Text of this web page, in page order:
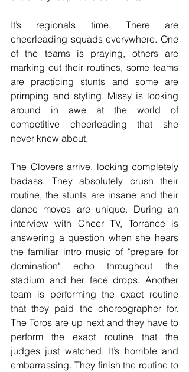
It’s regionals time. There are
cheerleading squads everywhere. One
of the teams is praying, others are
marking out their routines, some teams
are practicing stunts and some are
primping and styling. Missy is looking
around in awe at the world of
competitive cheerleading that she
never knew about.
The Clovers arrive, looking completely
badass. They absolutely crush their
routine, the stunts are insane and their
dance moves are unique. During an
interview with Cheer TV, Torrance is
answering a question when she hears
the familiar intro music of "prepare for
domination" echo throughout the
stadium and her face drops. Another
team is performing the exact routine
that they paid the choreographer for.
The Toros are up next and they have to
perform the exact routine that the
judges just watched. It’s horrible and
embarrassing. They finish the routine to